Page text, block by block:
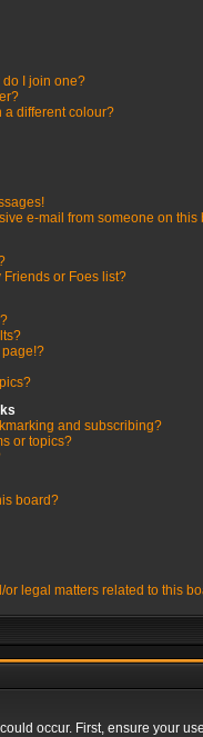
I join one?
a different colour?
e-mail from someone on this
Friends or Foes list?
page!?
and subscribing?
or topics?
board?
legal matters related to this
occur. First, ensure your